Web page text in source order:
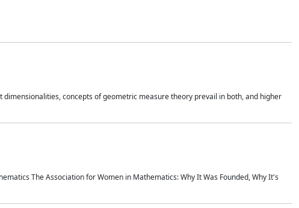
concepts of geometric measure theory prevail in both, and higher
The Association for Women in Mathematics: Why It Was Founded, Why It's